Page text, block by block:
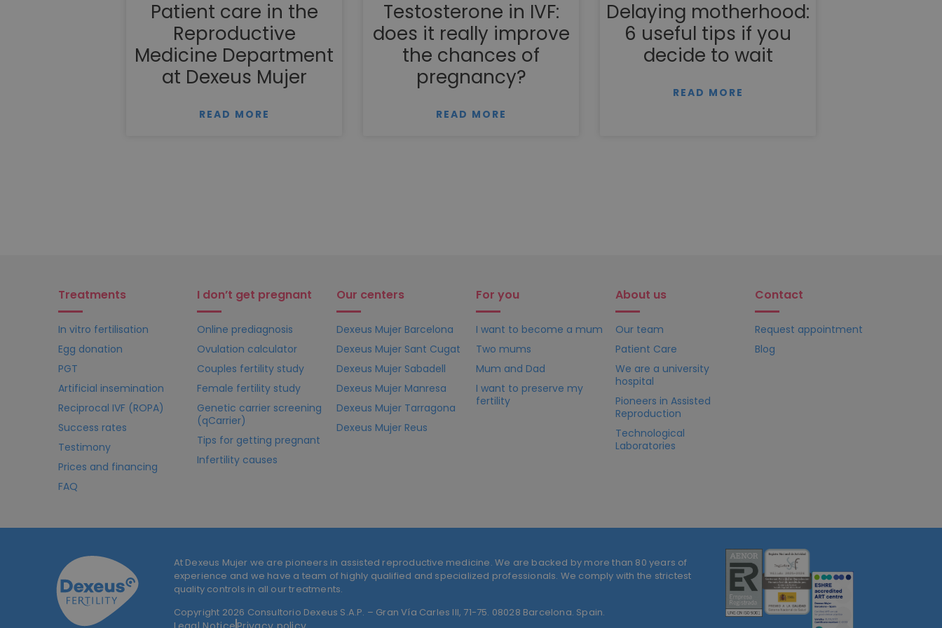
Patient care in the
Reproductive
Medicine Department
at Dexeus Mujer
READ MORE
Testosterone in IVF:
does it really improve
the chances of
pregnancy?
READ MORE
Delaying motherhood:
6 useful tips if you
decide to wait
READ MORE
Treatments
In vitro fertilisation
Egg donation
PGT
Artificial insemination
Reciprocal IVF (ROPA)
Success rates
Testimony
Prices and financing
FAQ
I don’t get pregnant
Online prediagnosis
Ovulation calculator
Couples fertility study
Female fertility study
Genetic carrier screening
(qCarrier)
Tips for getting pregnant
Infertility causes
Our centers
Dexeus Mujer Barcelona
Dexeus Mujer Sant Cugat
Dexeus Mujer Sabadell
Dexeus Mujer Manresa
Dexeus Mujer Tarragona
Dexeus Mujer Reus
For you
I want to become a mum
Two mums
Mum and Dad
I want to preserve my
fertility
About us
Our team
Patient Care
We are a university
hospital
Pioneers in Assisted
Reproduction
Technological
Laboratories
Contact
Request appointment
Blog
At Dexeus Mujer we are pioneers in assisted reproductive medicine. We are backed by more than 80 years of
experience and we have a team of highly qualified and specialized professionals. We comply with the strictest
quality controls in all our treatments.
Copyright 2026 Consultorio Dexeus S.A.P. – Gran Vía Carles III, 71-75. 08028 Barcelona. Spain.